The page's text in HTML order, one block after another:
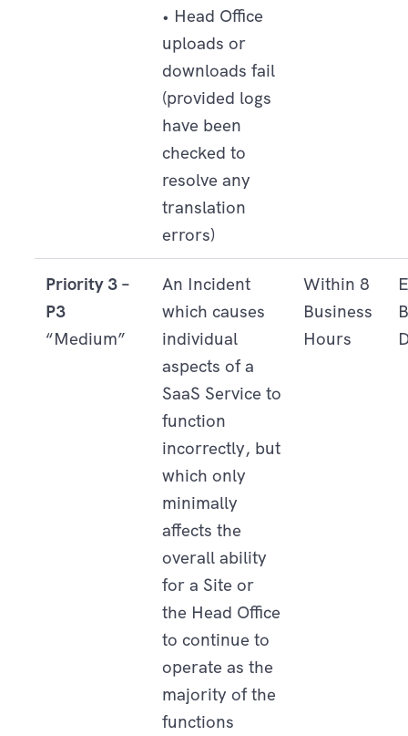
• Head Office
uploads or
downloads fail
(provided logs
have been
checked to
resolve any
translation
errors)
Priority 3 –
P3
“Medium”
An Incident
which causes
individual
aspects of a
SaaS Service to
function
incorrectly, but
which only
minimally
affects the
overall ability
for a Site or
the Head Office
to continue to
operate as the
majority of the
functions
Within 8
Business
Hours